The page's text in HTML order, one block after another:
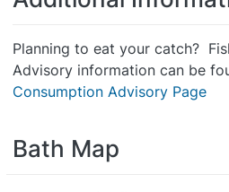
Planning to eat your catch?
Advisory information can be
Consumption Advisory Page
Bath Map